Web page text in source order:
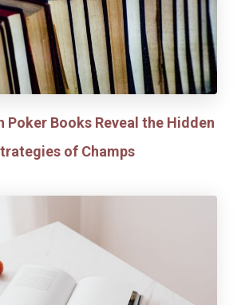
Poker Books Reveal the Hidden
of Champs